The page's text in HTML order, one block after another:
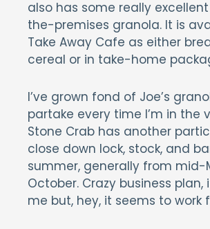
also has some really
the-premises granola. It is
Take Away Cafe as either
cereal or in take-home
I’ve grown fond of Joe’s
partake every time I’m in the
Stone Crab has another
close down lock, stock, and
summer, generally from
October. Crazy business
me but, hey, it seems to work